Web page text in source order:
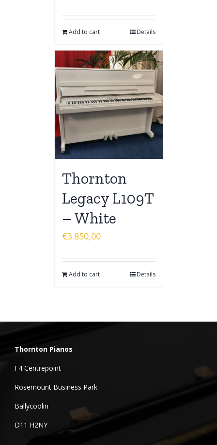
Add to cart Details
Thornton
Legacy L109T
– White
€3.850,00
Add to cart Details
Thornton Pianos
F4 Centrepoint
Rosemount Business Park
Ballycoolin
D11 H2NY